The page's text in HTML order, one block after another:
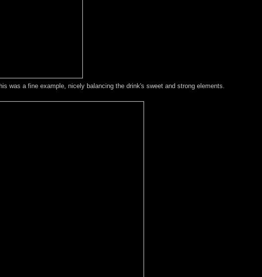
was a fine example, nicely balancing the drink's sweet and strong elements.